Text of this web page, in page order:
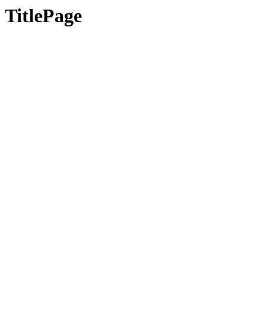
TitlePage